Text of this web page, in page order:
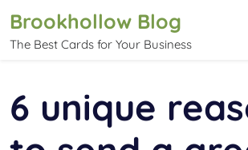
content
Brookhollow Blog
The Best Cards for Your Business
6 unique